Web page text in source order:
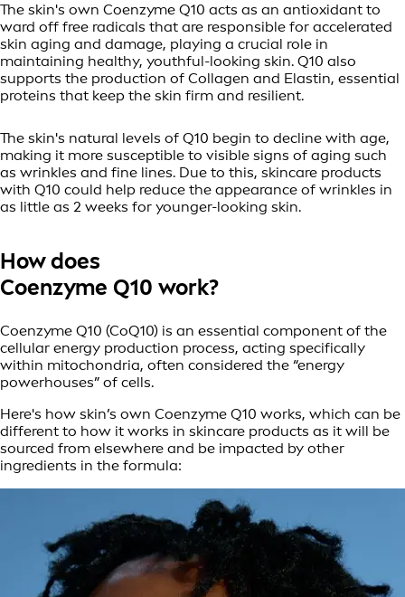
The skin's own Coenzyme Q10 acts as an antioxidant to
ward off free radicals that are responsible for accelerated
skin aging and damage, playing a crucial role in
maintaining healthy, youthful-looking skin. Q10 also
supports the production of Collagen and Elastin, essential
proteins that keep the skin firm and resilient.
The skin's natural levels of Q10 begin to decline with age,
making it more susceptible to visible signs of aging such
as wrinkles and fine lines. Due to this, skincare products
with Q10 could help reduce the appearance of wrinkles in
as little as 2 weeks for younger-looking skin.
How does
Coenzyme Q10 work?
Coenzyme Q10 (CoQ10) is an essential component of the
cellular energy production process, acting specifically
within mitochondria, often considered the “energy
powerhouses” of cells.
Here's how skin’s own Coenzyme Q10 works, which can be
different to how it works in skincare products as it will be
sourced from elsewhere and be impacted by other
ingredients in the formula: